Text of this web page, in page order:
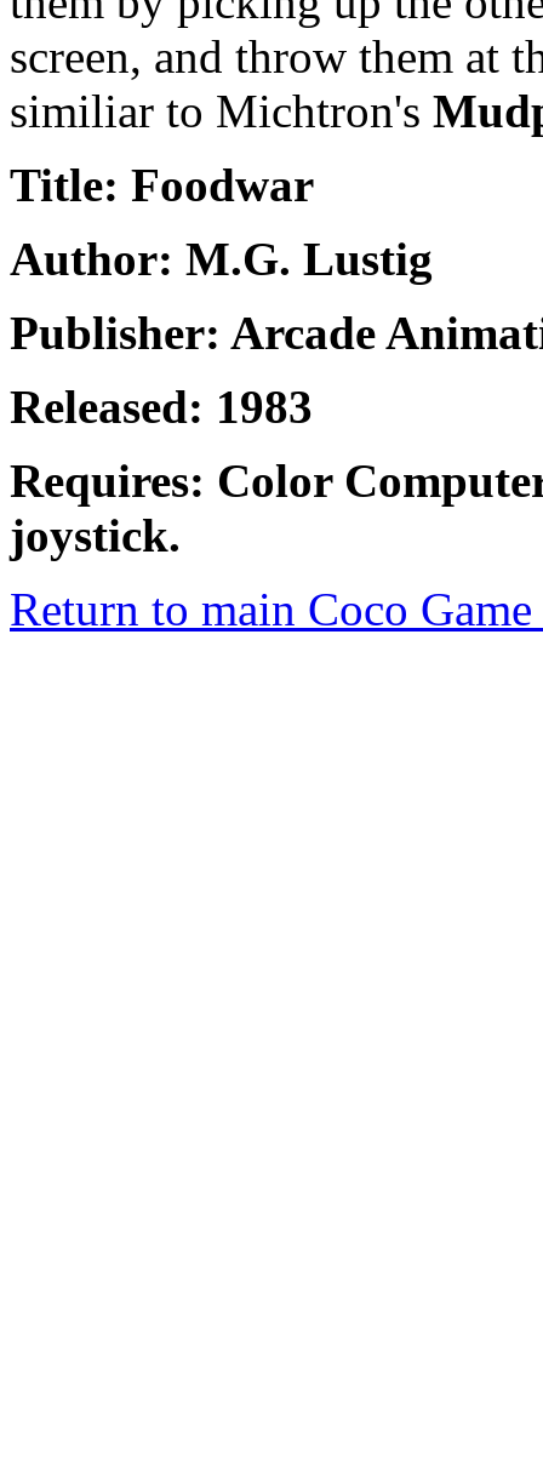
screen, and throw them at
similiar to Michtron's
Title: Foodwar
Author: M.G. Lustig
Publisher: Arcade
Released: 1983
Requires: Color
joystick.
Return to main Coco